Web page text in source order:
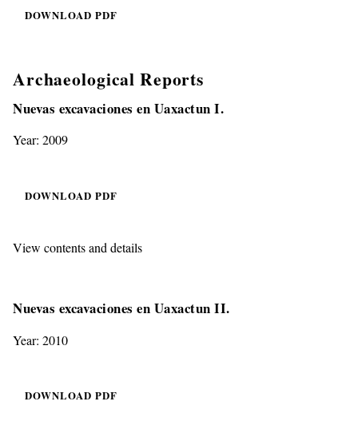
DOWNLOAD PDF
Archaeological Reports
Nuevas excavaciones en Uaxactun I.
Year: 2009
DOWNLOAD PDF
View contents and details
Nuevas excavaciones en Uaxactun II.
Year: 2010
DOWNLOAD PDF